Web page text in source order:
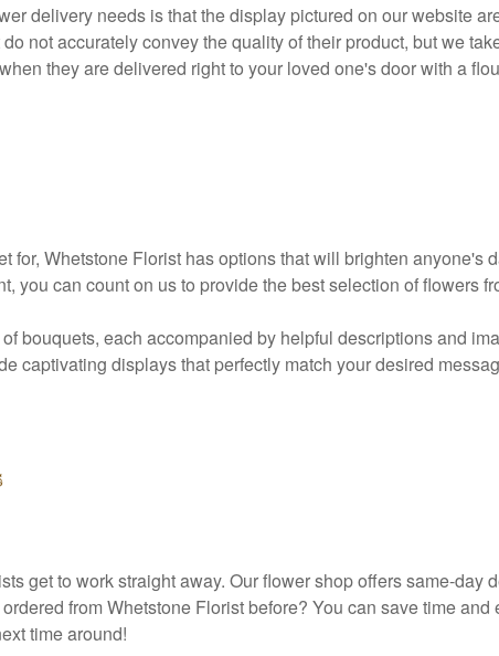
delivery needs is that the display pictured on our website
not accurately convey the quality of their product, but we
they are delivered right to your loved one's door with a
for, Whetstone Florist has options that will brighten anyone's
you can count on us to provide the best selection of flowers
bouquets, each accompanied by helpful descriptions and
captivating displays that perfectly match your desired
get to work straight away. Our flower shop offers same-day
from Whetstone Florist before? You can save time
time around!